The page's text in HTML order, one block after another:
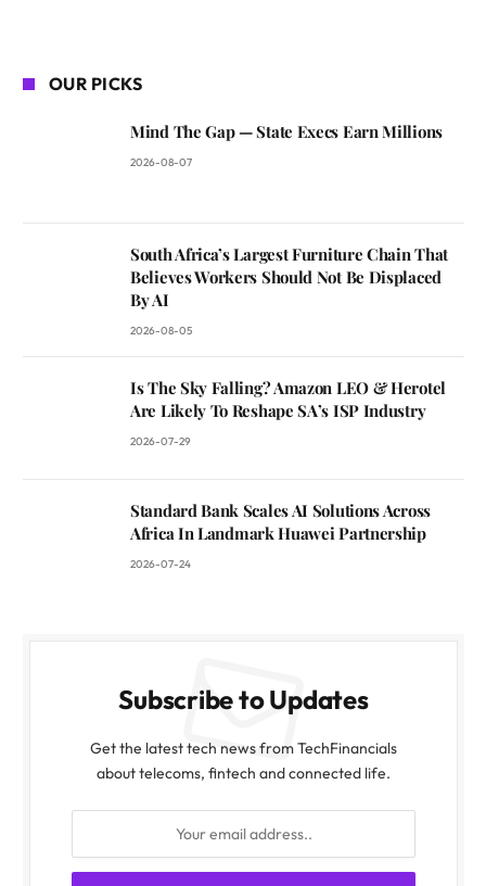
OUR PICKS
Mind The Gap — State Execs Earn Millions
2026-08-07
South Africa’s Largest Furniture Chain That
Believes Workers Should Not Be Displaced
By AI
2026-08-05
Is The Sky Falling? Amazon LEO & Herotel
Are Likely To Reshape SA’s ISP Industry
2026-07-29
Standard Bank Scales AI Solutions Across
Africa In Landmark Huawei Partnership
2026-07-24
Subscribe to Updates
Get the latest tech news from TechFinancials
about telecoms, fintech and connected life.